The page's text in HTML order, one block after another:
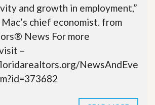
and growth in employment,”
chief economist. from
News For more
–
NewsAndEve